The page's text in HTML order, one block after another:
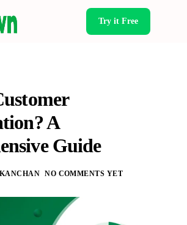
Try it Free
A
Guide
KANCHAN NO COMMENTS YET